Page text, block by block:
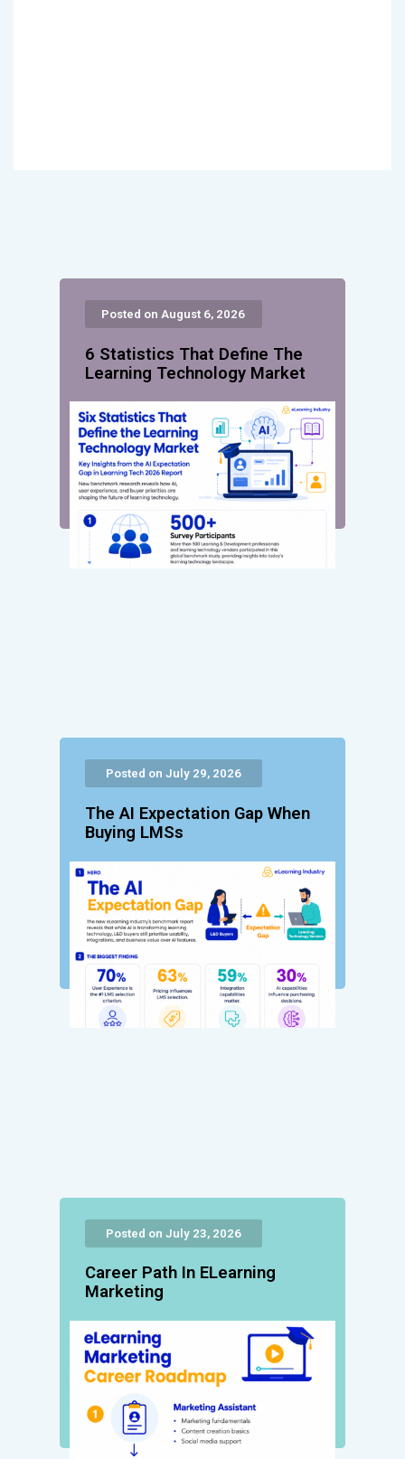
Posted on August 6, 2026
6 Statistics That Define The
Learning Technology Market
Posted on July 29, 2026
The AI Expectation Gap When
Buying LMSs
Posted on July 23, 2026
Career Path In ELearning
Marketing